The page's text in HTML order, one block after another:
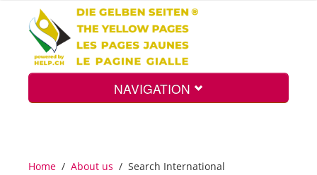
NAVIGATION
Home / About us / Search International